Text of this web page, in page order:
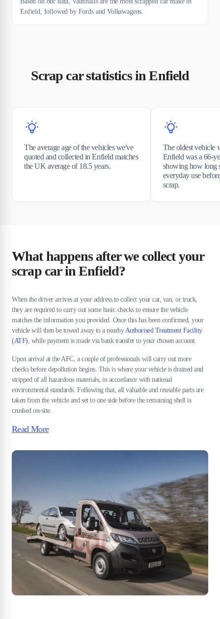
Enfield, followed by Fords and Volkswagens.
Scrap car statistics in Enfield
The average age of the vehicles we've
quoted and collected in Enfield matches
the UK average of 18.5 years.
The oldest vehicle
Enfield was a 66-
showing how long
everyday use
scrap.
What happens after we collect your
scrap car in Enfield?
When the driver arrives at your address to collect your car, van, or truck,
they are required to carry out some basic checks to ensure the vehicle
matches the information you provided. Once this has been confirmed, your
vehicle will then be towed away to a nearby Authorised Treatment Facility
(ATF) , while payment is made via bank transfer to your chosen account.
Upon arrival at the AFC, a couple of professionals will carry out more
checks before depollution begins. This is where your vehicle is drained and
stripped of all hazardous materials, in accordance with national
environmental standards. Following that, all valuable and reusable parts are
taken from the vehicle and set to one side before the remaining shell is
crushed on-site.
Read More